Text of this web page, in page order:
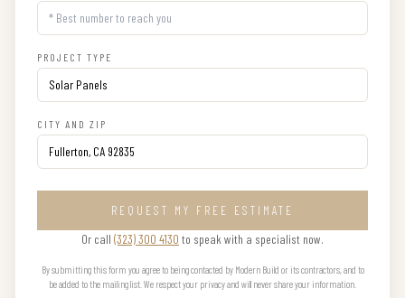
PROJECT TYPE
CITY AND ZIP
REQUEST MY FREE ESTIMATE
Or call (323) 300 4130 to speak with a specialist now.
By submitting this form you agree to being contacted by Modern Build or its contractors, and to
be added to the mailing list. We respect your privacy and will never share your information.